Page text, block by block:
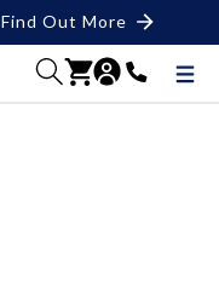
Find Out More